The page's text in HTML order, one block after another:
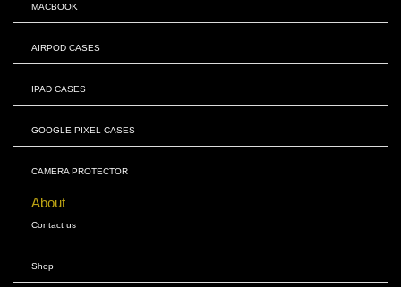
MACBOOK
AIRPOD CASES
IPAD CASES
GOOGLE PIXEL CASES
CAMERA PROTECTOR
About
Contact us
Shop